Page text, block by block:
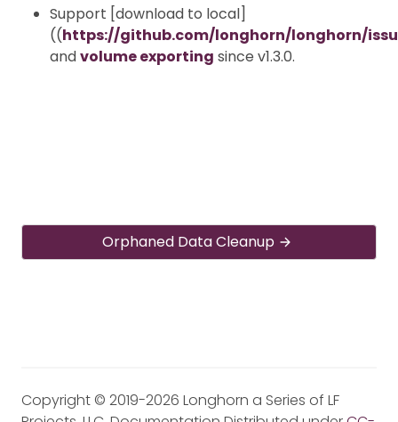
Support [download to local]
((https://github.com/longhorn/longhorn/
andvolume exporting since v1.3.0.
Orphaned Data Cleanup
Copyright © 2019-2026 Longhorn a Series of LF